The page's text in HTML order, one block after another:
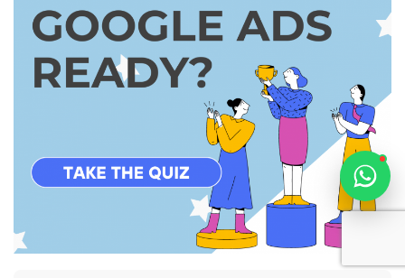
Online
Chat with us on WhatsApp